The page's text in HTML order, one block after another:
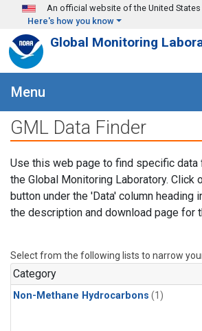
Skip to main content
An official website of the United
Here's how you know
Global Monitoring
Menu
GML Data Finder
Use this web page to find specific
the Global Monitoring Laboratory. Click
button under the 'Data' column heading
the description and download page for
Select from the following lists to narrow
Category
Non-Methane Hydrocarbons (1)